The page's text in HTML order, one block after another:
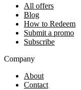
All offers
Blog
How to Redeem
Submit a promo
Subscribe
Company
About
Contact